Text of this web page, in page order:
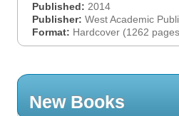
Published: 2014
Publisher: West Academic
Format: Hardcover (1262
New Books